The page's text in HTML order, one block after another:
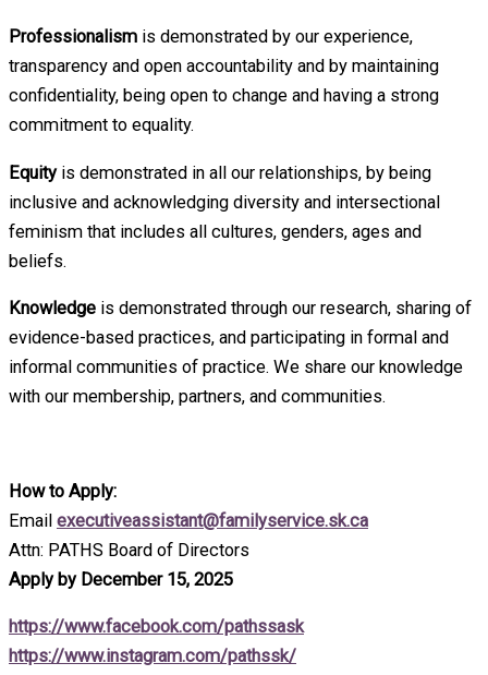
Professionalism is demonstrated by our experience,
transparency and open accountability and by maintaining
confidentiality, being open to change and having a strong
commitment to equality.
Equityis demonstrated in all our relationships, by being
inclusive and acknowledging diversity and intersectional
feminism that includes all cultures, genders, ages and
beliefs.
Knowledge is demonstrated through our research, sharing of
evidence-based practices, and participating in formal and
informal communities of practice. We share our knowledge
with our membership, partners, and communities.
How to Apply:
Email executiveassistant@familyservice.sk.ca
Attn: PATHS Board of Directors
Apply by December 15, 2025
https://www.facebook.com/pathssask
https://www.instagram.com/pathssk/